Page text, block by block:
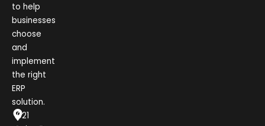
to help
businesses
choose
and
implement
the right
ERP
solution.
1021